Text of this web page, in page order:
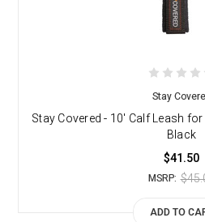
Stay
Stay Covered - 10' Calf Leash
Black
$41.50
MSRP:
ADD TO